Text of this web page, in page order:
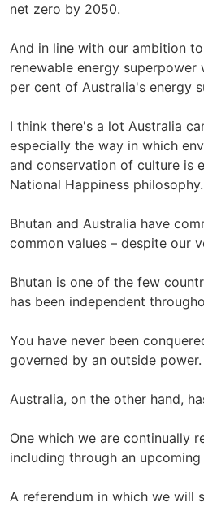
net zero by 2050.
And in line with our ambition
renewable energy superpower
per cent of Australia's energy
I think there's a lot Australia
especially the way in which
and conservation of culture is
National Happiness philosophy.
Bhutan and Australia have
common values – despite our
Bhutan is one of the few
has been independent
You have never been
governed by an outside power.
Australia, on the other hand,
One which we are continually
including through an upcoming
A referendum in which we will